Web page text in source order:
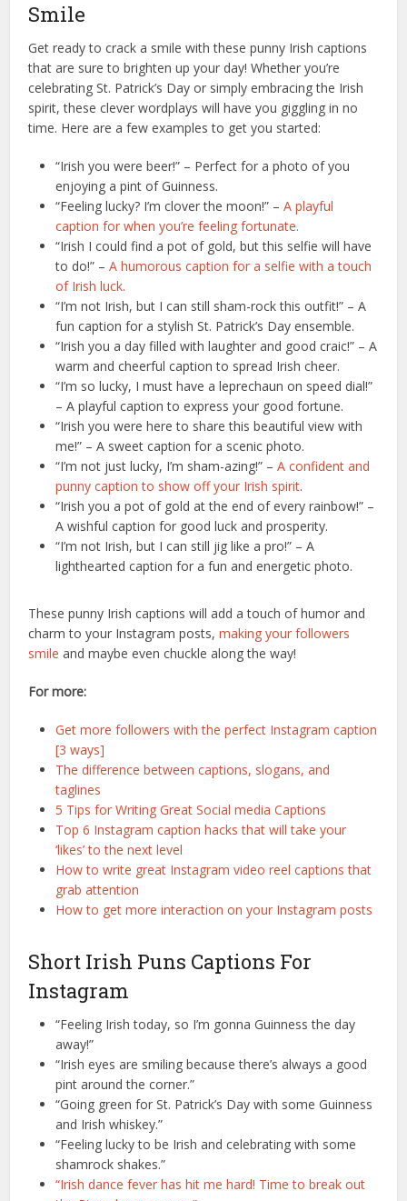
Smile
Get ready to crack a smile with these punny Irish captions
that are sure to brighten up your day! Whether you’re
celebrating St. Patrick’s Day or simply embracing the Irish
spirit, these clever wordplays will have you giggling in no
time. Here are a few examples to get you started:
“Irish you were beer!” – Perfect for a photo of you
enjoying a pint of Guinness.
“Feeling lucky? I’m clover the moon!” – A playful
caption for when you’re feeling fortunate.
“Irish I could find a pot of gold, but this selfie will have
to do!” –A humorous caption for a selfie with a touch
of Irish luck.
“I’m not Irish, but I can still sham-rock this outfit!” – A
fun caption for a stylish St. Patrick’s Day ensemble.
“Irish you a day filled with laughter and good craic!” – A
warm and cheerful caption to spread Irish cheer.
“I’m so lucky, I must have a leprechaun on speed dial!”
– A playful caption to express your good fortune.
“Irish you were here to share this beautiful view with
me!” – A sweet caption for a scenic photo.
“I’m not just lucky, I’m sham-azing!” –A confident and
punny caption to show off your Irish spirit.
“Irish you a pot of gold at the end of every rainbow!” –
A wishful caption for good luck and prosperity.
“I’m not Irish, but I can still jig like a pro!” – A
lighthearted caption for a fun and energetic photo.
These punny Irish captions will add a touch of humor and
charm to your Instagram posts, making your followers
smile and maybe even chuckle along the way!
For more:
Get more followers with the perfect Instagram caption
[3 ways]
The difference between captions, slogans, and
taglines
5 Tips for Writing Great Social media Captions
Top 6 Instagram caption hacks that will take your
‘likes’ to the next level
How to write great Instagram video reel captions that
grab attention
How to get more interaction on your Instagram posts
Short Irish Puns Captions For
Instagram
“Feeling Irish today, so I’m gonna Guinness the day
away!”
“Irish eyes are smiling because there’s always a good
pint around the corner.”
“Going green for St. Patrick’s Day with some Guinness
and Irish whiskey.”
“Feeling lucky to be Irish and celebrating with some
shamrock shakes.”
“Irish dance fever has hit me hard! Time to break out